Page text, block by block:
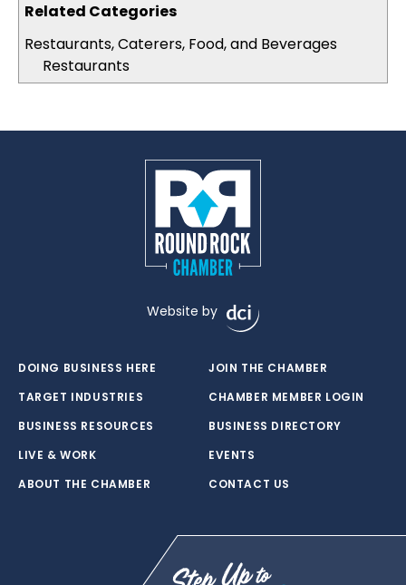
Related Categories
Restaurants, Caterers, Food, and Beverages
Restaurants
Website by
DOING BUSINESS HERE
TARGET INDUSTRIES
BUSINESS RESOURCES
LIVE & WORK
ABOUT THE CHAMBER
JOIN THE CHAMBER
CHAMBER MEMBER LOGIN
BUSINESS DIRECTORY
EVENTS
CONTACT US